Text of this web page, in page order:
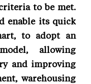
to be met.
enable its quick
to adopt an
allowing
and improving
warehousing